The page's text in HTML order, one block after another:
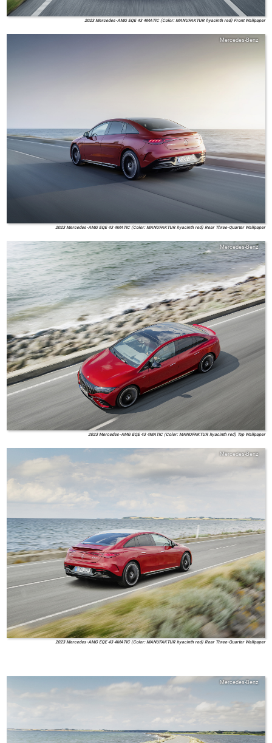
2023 Mercedes-AMG EQE 43 4MATIC (Color: MANUFAKTUR hyacinth red) Front Wallpaper
Mercedes-Benz
2023 Mercedes-AMG EQE 43 4MATIC (Color: MANUFAKTUR hyacinth red) Rear Three-Quarter Wallpaper
Mercedes-Benz
2023 Mercedes-AMG EQE 43 4MATIC (Color: MANUFAKTUR hyacinth red) Top Wallpaper
Mercedes-Benz
2023 Mercedes-AMG EQE 43 4MATIC (Color: MANUFAKTUR hyacinth red) Rear Three-Quarter Wallpaper
Mercedes-Benz